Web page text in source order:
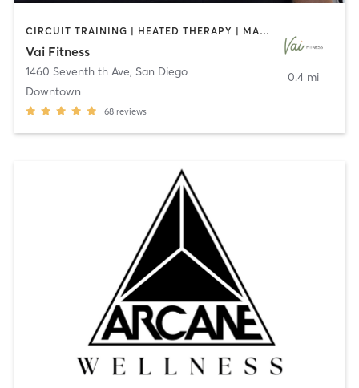
CIRCUIT TRAINING | HEATED THERAPY | MASSAGE | NUTRITION | OTHER | PERSONAL TRAINING | PILATES | WEIGHT TRAINING
Vai Fitness
1460 Seventh th Ave, San Diego
Downtown
68 reviews
0.4 mi